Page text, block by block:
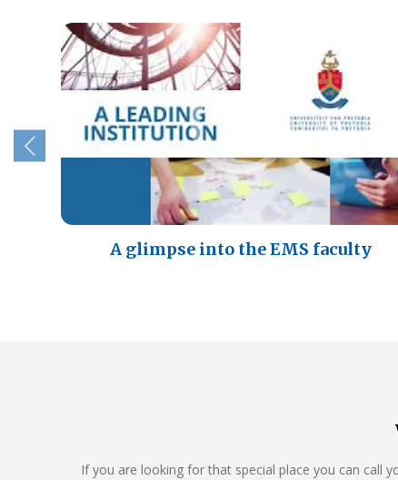
A glimpse into the EMS faculty
If you are looking for that special place you can call